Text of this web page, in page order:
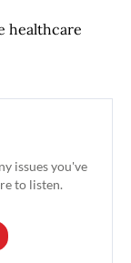
healthcare
issues you've
to listen.